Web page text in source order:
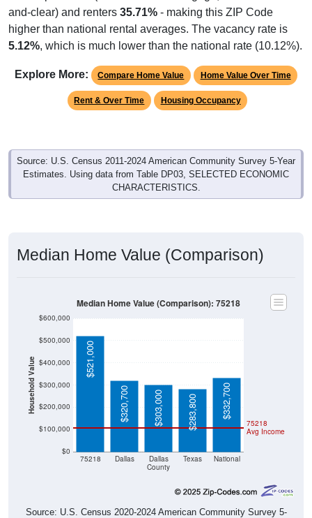
and-clear) and renters 35.71% - making this ZIP Code
higher than national rental averages. The vacancy rate is
5.12%, which is much lower than the national rate (10.12%).
Explore More: Compare Home Value Home Value Over Time
Rent & Over Time Housing Occupancy
Source: U.S. Census 2011-2024 American Community Survey 5-Year
Estimates. Using data from Table DP03, SELECTED ECONOMIC
CHARACTERISTICS.
Median Home Value (Comparison)
Household Value
$0
$100,000
$200,000
$300,000
$400,000
$500,000
$600,000
75218 Dallas
Dallas
County
Texas National
75218
Avg Income
$521,000
$320,700
$303,000 $283,800 $332,700
Median Home Value (Comparison): 75218
Source: U.S. Census 2020-2024 American Community Survey 5-